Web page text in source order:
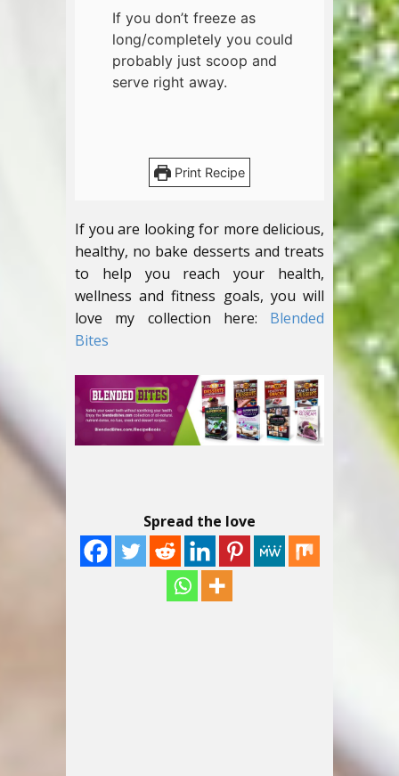
If you don’t freeze as
long/completely you could
probably just scoop and
serve right away.
Print Recipe
If you are looking for more delicious,
healthy, no bake desserts and treats
to help you reach your health,
wellness and fitness goals, you will
love my collection here: Blended
Bites
Spread the love